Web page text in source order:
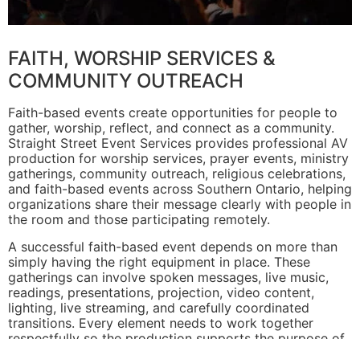
FAITH, WORSHIP SERVICES &
COMMUNITY OUTREACH
Faith-based events create opportunities for people to
gather, worship, reflect, and connect as a community.
Straight Street Event Services provides professional AV
production for worship services, prayer events, ministry
gatherings, community outreach, religious celebrations,
and faith-based events across Southern Ontario, helping
organizations share their message clearly with people in
the room and those participating remotely.
A successful faith-based event depends on more than
simply having the right equipment in place. These
gatherings can involve spoken messages, live music,
readings, presentations, projection, video content,
lighting, live streaming, and carefully coordinated
transitions. Every element needs to work together